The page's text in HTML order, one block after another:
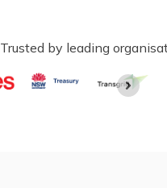
Trusted by leading